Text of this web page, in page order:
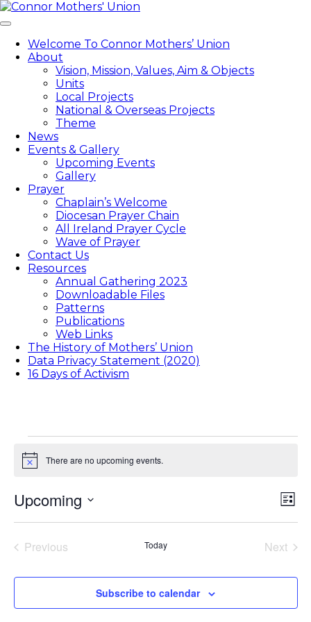
Skip
to
Toggle
navigationWelcome To Connor Mothers’ Union
About
Vision, Mission, Values, Aim & Objects
Units
Local Projects
National & Overseas Projects
Theme
News
Events & Gallery
Upcoming Events
Gallery
Prayer
Chaplain’s Welcome
Diocesan Prayer Chain
All Ireland Prayer Cycle
Wave of Prayer
Contact Us
Resources
Annual Gathering 2023
Downloadable Files
Patterns
Publications
Web Links
The History of Mothers’ Union
Data Privacy Statement (2020)
16 Days of Activism
Events
Notice There are no upcoming events.
List
Upcoming
Previous
Today
Next
Subscribe to calendar